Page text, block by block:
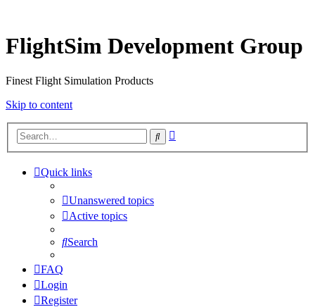
FlightSim Development Group
Finest Flight Simulation Products
Skip to content
Search
Quick links
Unanswered topics
Active topics
Search
FAQ
Login
Register